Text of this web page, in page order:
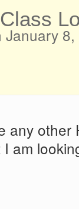
January
any other
am